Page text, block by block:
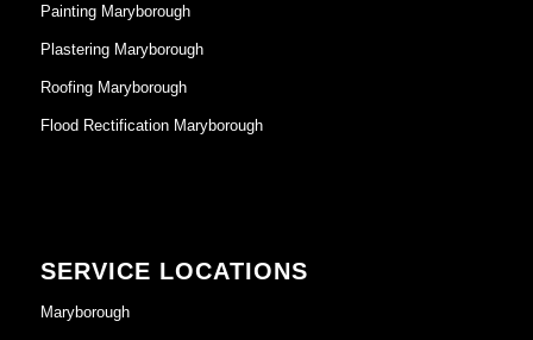
Painting Maryborough
Plastering Maryborough
Roofing Maryborough
Flood Rectification Maryborough
SERVICE LOCATIONS
Maryborough